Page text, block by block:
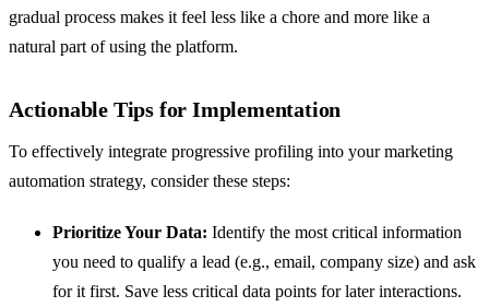
gradual process makes it feel less like a chore and more like a
natural part of using the platform.
Actionable Tips for Implementation
To effectively integrate progressive profiling into your marketing
automation strategy, consider these steps:
Prioritize Your Data: Identify the most critical information
you need to qualify a lead (e.g., email, company size) and ask
for it first. Save less critical data points for later interactions.